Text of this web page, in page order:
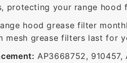
protecting your range
hood grease filter
mesh grease filters last for
AP3668752, 910457,